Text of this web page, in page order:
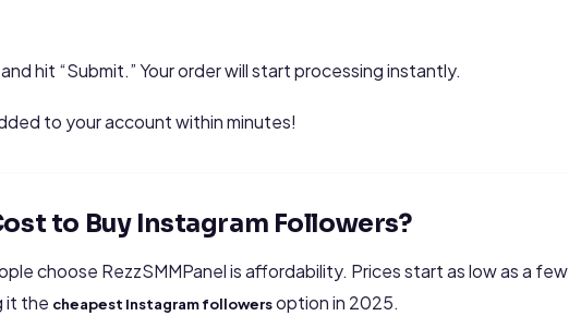
hit “Submit.” Your order will start processing instantly.
to your account within minutes!
to Buy Instagram Followers?
choose RezzSMMPanel is affordability. Prices start as low as a few
it the cheapest Instagram followersoption in 2025.